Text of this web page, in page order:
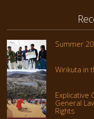
Summer
Wirikuta in
Explicative
General
Rights